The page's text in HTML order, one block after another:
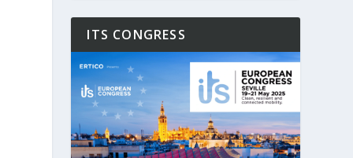
ITS CONGRESS